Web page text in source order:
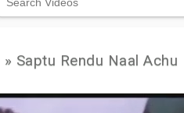
» Saptu Rendu Naal Achu